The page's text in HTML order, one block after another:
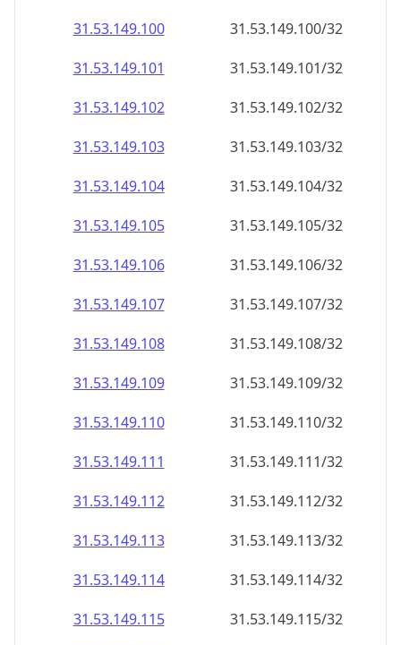
31.53.149.100
31.53.149.100/32
31.53.149.101
31.53.149.101/32
31.53.149.102
31.53.149.102/32
31.53.149.103
31.53.149.103/32
31.53.149.104
31.53.149.104/32
31.53.149.105
31.53.149.105/32
31.53.149.106
31.53.149.106/32
31.53.149.107
31.53.149.107/32
31.53.149.108
31.53.149.108/32
31.53.149.109
31.53.149.109/32
31.53.149.110
31.53.149.110/32
31.53.149.111
31.53.149.111/32
31.53.149.112
31.53.149.112/32
31.53.149.113
31.53.149.113/32
31.53.149.114
31.53.149.114/32
31.53.149.115
31.53.149.115/32